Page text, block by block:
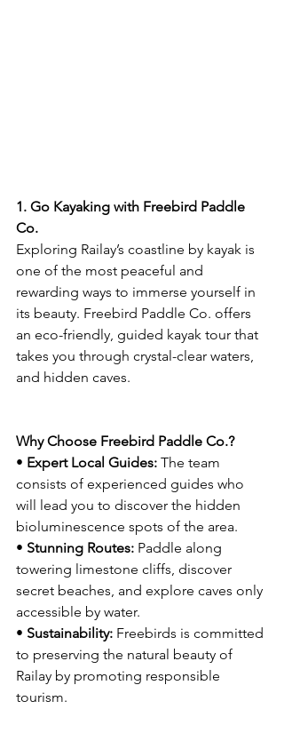
1. Go Kayaking with Freebird Paddle
Co.
Exploring Railay’s coastline by kayak is
one of the most peaceful and
rewarding ways to immerse yourself in
its beauty. Freebird Paddle Co. offers
an eco-friendly, guided kayak tour that
takes you through crystal-clear waters,
and hidden caves.
Why Choose Freebird Paddle Co.?
• Expert Local Guides: The team
consists of experienced guides who
will lead you to discover the hidden
bioluminescence spots of the area.
• Stunning Routes: Paddle along
towering limestone cliffs, discover
secret beaches, and explore caves only
accessible by water.
• Sustainability: Freebirds is committed
to preserving the natural beauty of
Railay by promoting responsible
tourism.